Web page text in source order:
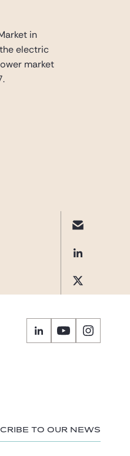
in
electric
market
to our news